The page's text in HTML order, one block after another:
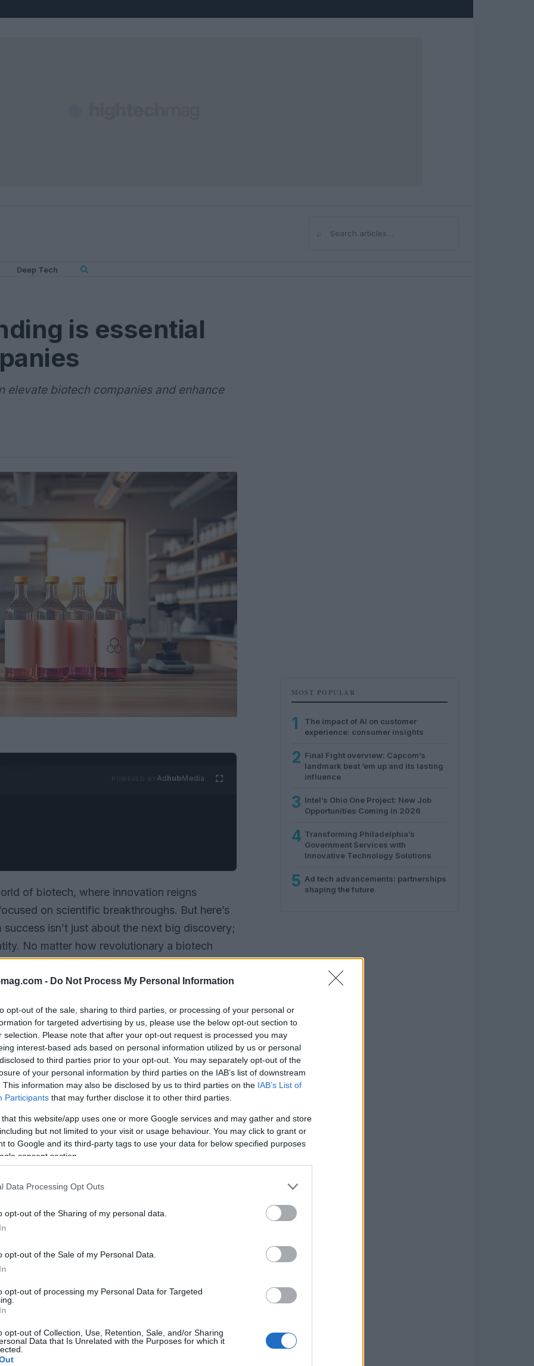
- Do Not Process My Personal Information
opt-out of the sale, sharing to third parties, or processing of your personal or
for targeted advertising by us, please use the below opt-out section to
selection. Please note that after your opt-out request is processed you may
interest-based ads based on personal information utilized by us or personal
to third parties prior to your opt-out. You may separately opt-out of the
of your personal information by third parties on the IAB’s list of downstream
This information may also be disclosed by us to third parties on the IAB’s List of
Participants that may further disclose it to other third parties.
that this website/app uses one or more Google services and may gather and store
but not limited to your visit or usage behaviour. You may click to grant or
to Google and its third-party tags to use your data for below specified purposes
consent section.
Data Processing Opt Outs
opt-out of the Sharing of my personal data.
opt-out of the Sale of my Personal Data.
opt-out of processing my Personal Data for Targeted
opt-out of Collection, Use, Retention, Sale, and/or Sharing
Data that Is Unrelated with the Purposes for which it
⌕Search
Deep Tech
is essential
elevate biotech companies and enhance
AdhubMedia
of biotech, where innovation reigns
on scientific breakthroughs. But here’s
isn’t just about the next big discovery;
No matter how revolutionary a biotech
by the competition if it lacks a
ensure they don’t fade into the
Biotech
color palettes; it’s the voice, character, and
It shapes how the public perceives a brand,
how stakeholders interact with the company.
strong branding isn’t merely a marketing
firms currently operating in the United
MOST POPULAR
1
The impact of AI on customer
experience: consumer insights
2 Final Fight overview: Capcom’s
landmark beat ’em up and its lasting
influence
3 Intel’s Ohio One Project: New Job
Opportunities Coming in 2026
4 Transforming Philadelphia’s
Government Services with
Innovative Technology Solutions
5 Ad tech advancements: partnerships
shaping the future